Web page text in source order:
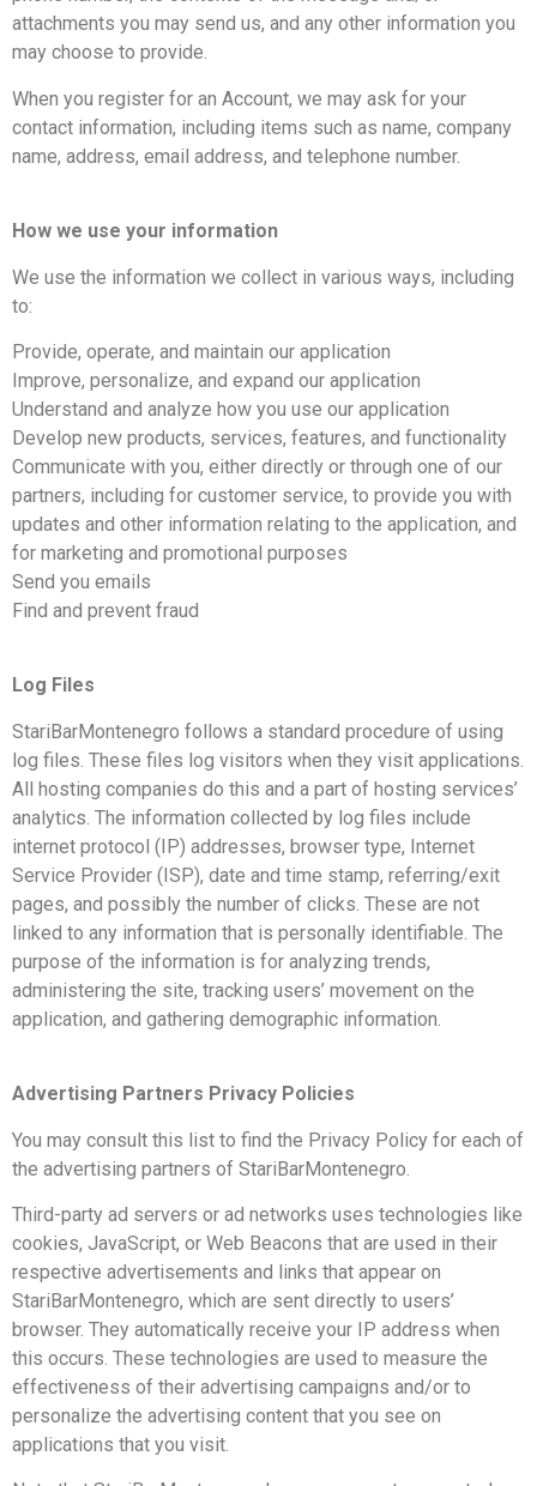
attachments you may send us, and any other information you
may choose to provide.
When you register for an Account, we may ask for your
contact information, including items such as name, company
name, address, email address, and telephone number.
How we use your information
We use the information we collect in various ways, including
to:
Provide, operate, and maintain our application
Improve, personalize, and expand our application
Understand and analyze how you use our application
Develop new products, services, features, and functionality
Communicate with you, either directly or through one of our
partners, including for customer service, to provide you with
updates and other information relating to the application, and
for marketing and promotional purposes
Send you emails
Find and prevent fraud
Log Files
StariBarMontenegro follows a standard procedure of using
log files. These files log visitors when they visit applications.
All hosting companies do this and a part of hosting services’
analytics. The information collected by log files include
internet protocol (IP) addresses, browser type, Internet
Service Provider (ISP), date and time stamp, referring/exit
pages, and possibly the number of clicks. These are not
linked to any information that is personally identifiable. The
purpose of the information is for analyzing trends,
administering the site, tracking users’ movement on the
application, and gathering demographic information.
Advertising Partners Privacy Policies
You may consult this list to find the Privacy Policy for each of
the advertising partners of StariBarMontenegro.
Third-party ad servers or ad networks uses technologies like
cookies, JavaScript, or Web Beacons that are used in their
respective advertisements and links that appear on
StariBarMontenegro, which are sent directly to users’
browser. They automatically receive your IP address when
this occurs. These technologies are used to measure the
effectiveness of their advertising campaigns and/or to
personalize the advertising content that you see on
applications that you visit.